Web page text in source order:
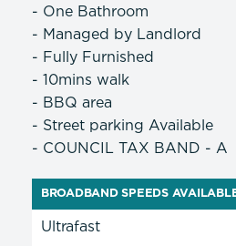
- One Bathroom
- Managed by Landlord
- Fully Furnished
- 10mins walk
- BBQ area
- Street parking Available
- COUNCIL TAX BAND - A
BROADBAND SPEEDS
Ultrafast